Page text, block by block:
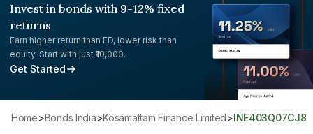
Invest in bonds with 9-12% fixed
returns
Earn higher return than FD, lower risk than
equity. Start with just ₹10,000.
Get Started
Home> Bonds India> Kosamattam Finance Limited> INE403Q07CJ8